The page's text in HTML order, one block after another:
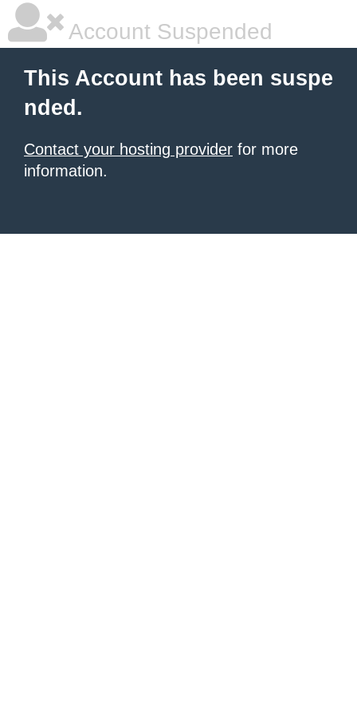
Account Suspended
This Account has been suspe
nded.
Contact your hosting provider for more
information.